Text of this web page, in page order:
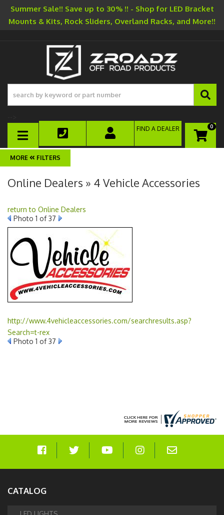
Summer Sale!! Save up to 30% !! - Shop for LED Bracket
Mounts & Kits, Rock Sliders, Overland Racks, and More!!
TOGGLE NAVIGATION
0
FIND A DEALER
FILTERS
Online Dealers » 4 Vehicle Accessories
return to Online Dealers
Photo 1 of 37
http://www.4vehicleaccessories.com/searchresults.asp?
Search=t-rex
Photo 1 of 37
CATALOG